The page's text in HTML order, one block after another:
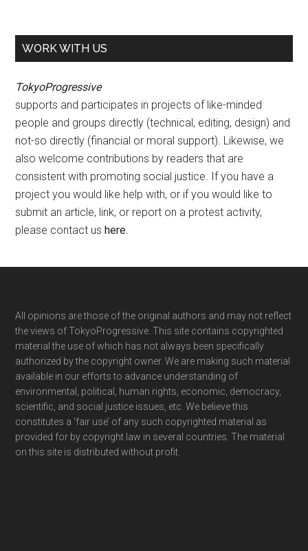
WORK WITH US
TokyoProgressive
supports and participates in projects of like-minded
people and groups directly (technical, editing, design) and
not-so directly (financial or moral support). Likewise, we
also welcome contributions by readers that are
consistent with promoting social justice. If you have a
project you would like help with, or if you would like to
submit an article, link, or report on a protest activity,
please contact ushere.
Footer
All opinions are those of the original authors and may not reflect
the views of TokyoProgressive. This site contains copyrighted
material the use of which has not always been specifically
authorized by the copyright owner. We are making such material
available in our efforts to advance understanding of
environmental, political, human rights, economic, democracy,
scientific, and social justice issues, etc. We believe this
constitutes a ‘fair use’ of any such copyrighted material as
provided for by copyright law in several countries. The material
on this site is distributed without profit.